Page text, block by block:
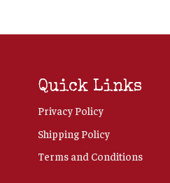
Quick Links
Privacy Policy
Shipping Policy
Terms and Conditions